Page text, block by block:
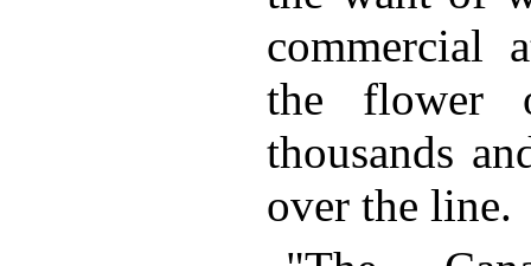
commercial
the flower
thousands
over the line.